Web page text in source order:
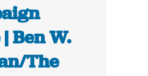
Ben W.
The